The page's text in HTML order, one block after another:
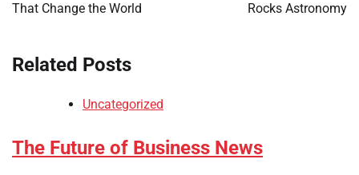
That Change the World
Rocks Astronomy
Related Posts
Uncategorized
The Future of Business News